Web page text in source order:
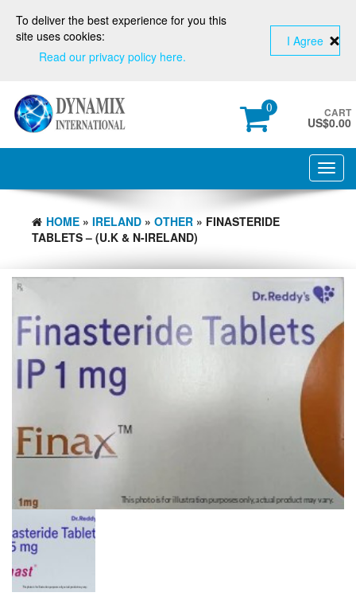
0 CART
US$0.00
HOME » IRELAND » OTHER » FINASTERIDE
TABLETS – (U.K & N-IRELAND)
To deliver the best experience for you this
site uses cookies:
Read our privacy policy here.
I Agree